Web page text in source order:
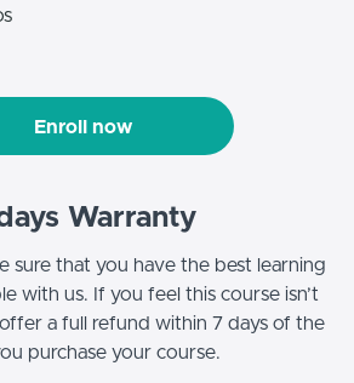
Enroll now
Warranty
sure that you have the best learning
with us. If you feel this course isn’t
a full refund within 7 days of the
purchase your course.